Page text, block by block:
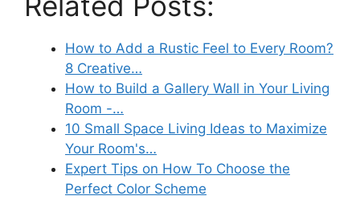
How to Add a Rustic Feel to Every Room?
8 Creative…
How to Build a Gallery Wall in Your Living
Room -…
10 Small Space Living Ideas to Maximize
Your Room's…
Expert Tips on How To Choose the
Perfect Color Scheme